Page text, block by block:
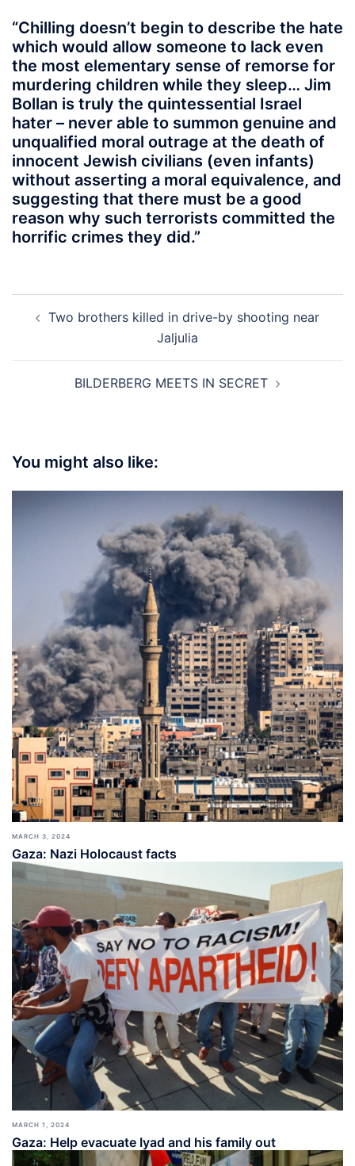
“Chilling doesn’t begin to describe the hate
which would allow someone to lack even
the most elementary sense of remorse for
murdering children while they sleep… Jim
Bollan is truly the quintessential Israel
hater – never able to summon genuine and
unqualified moral outrage at the death of
innocent Jewish civilians (even infants)
without asserting a moral equivalence, and
suggesting that there must be a good
reason why such terrorists committed the
horrific crimes they did.”
navigation
Two brothers killed in drive-by shooting near
Jaljulia
BILDERBERG MEETS IN SECRET
You might also like:
MARCH 3, 2024
Gaza: Nazi Holocaust facts
MARCH 1, 2024
Gaza: Help evacuate Iyad and his family out